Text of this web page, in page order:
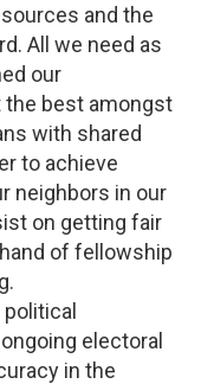
and the
All we need as
our
best amongst
with shared
to achieve
neighbors in our
on getting fair
of fellowship
electoral
in the